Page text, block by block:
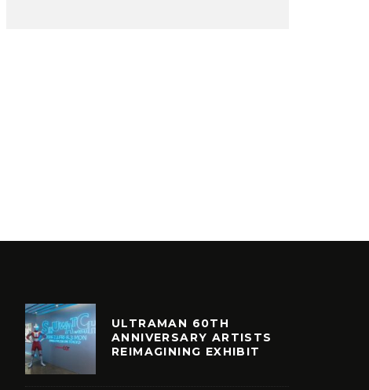
ULTRAMAN 60TH
ANNIVERSARY ARTISTS
REIMAGINING EXHIBIT